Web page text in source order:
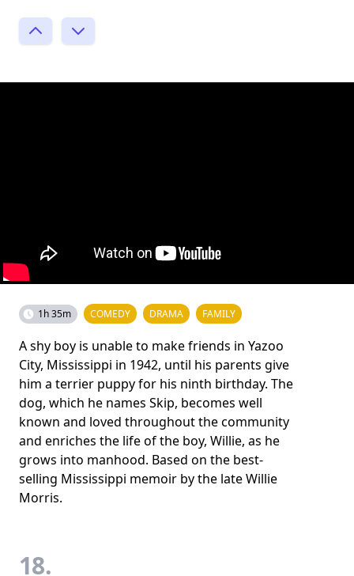
1h 35m COMEDY DRAMA FAMILY
A shy boy is unable to make friends in Yazoo
City, Mississippi in 1942, until his parents give
him a terrier puppy for his ninth birthday. The
dog, which he names Skip, becomes well
known and loved throughout the community
and enriches the life of the boy, Willie, as he
grows into manhood. Based on the best-
selling Mississippi memoir by the late Willie
Morris.
18.